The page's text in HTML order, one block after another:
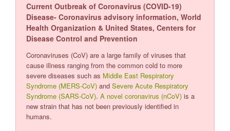
Current Outbreak of Coronavirus (COVID-19)
Disease- Coronavirus advisory information, World
Health Organization & United States, Centers for
Disease Control and Prevention
Coronaviruses (CoV) are a large family of viruses that
cause illness ranging from the common cold to more
severe diseases such as Middle East Respiratory
Syndrome (MERS-CoV) and Severe Acute Respiratory
Syndrome (SARS-CoV). A novel coronavirus (nCoV) is a
new strain that has not been previously identified in
humans.